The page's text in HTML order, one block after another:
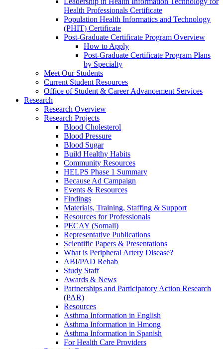
Health Professionals Certificate
Population Health Informatics and Technology
(PHIT) Certificate
Post-Graduate Certificate Program Overview
How to Apply
Post-Graduate Certificate Program Plans
by Specialty
Meet Our Students
Current Student Resources
Office of Student & Career Advancement Services
Research
Research Overview
Research Projects
Blood Cholesterol
Blood Pressure
Blood Sugar
Build Healthy Habits
Community Resources
HELPS Phase 1 Summary
Because Ad Campaign
Events & Resources
Findings
Materials, Training, Staffing & Support
Resources for Professionals
PECAY (Somali)
Representative Publications
Scientific Papers & Presentations
What is Peripheral Artery Disease?
ABI/PAD Rehab
Study Staff
Awards & News
Partnerships and Participatory Action Research
(PAR)
Resources
Asthma Information in English
Asthma Information in Hmong
Asthma Information in Spanish
For Health Care Providers